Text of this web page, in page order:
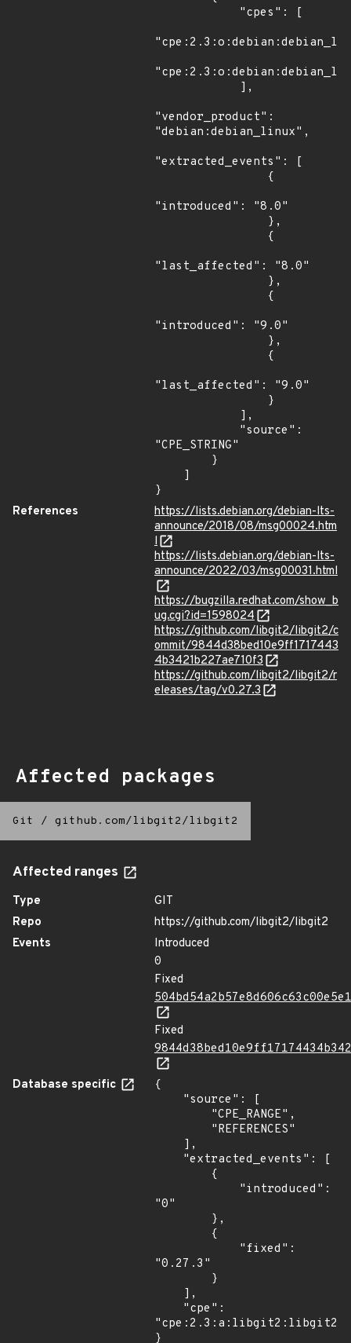
"vendor_product":
"debian:debian_linux",
"extracted_events": [
"introduced": "8.0"
"last_affected": "8.0"
"introduced": "9.0"
"last_affected": "9.0"
"CPE_STRING"
}
References
https://lists.debian.org/debian-lts-
announce/2018/08/msg00024.htm
l
https://lists.debian.org/debian-lts-
announce/2022/03/msg00031.html
https://bugzilla.redhat.com/show_b
ug.cgi?id=1598024
https://github.com/libgit2/libgit2/c
ommit/9844d38bed10e9ff1717443
4b3421b227ae710f3
https://github.com/libgit2/libgit2/r
eleases/tag/v0.27.3
Affected packages
Git / github.com/libgit2/libgit2
Affected ranges
Type
GIT
Repo
https://github.com/libgit2/libgit2
Events
Introduced
0
Fixed
Fixed
Database specific
{
"0"
"0.27.3"
}